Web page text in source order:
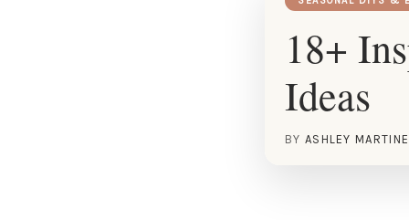
18+
Ideas
BY ASHLEY